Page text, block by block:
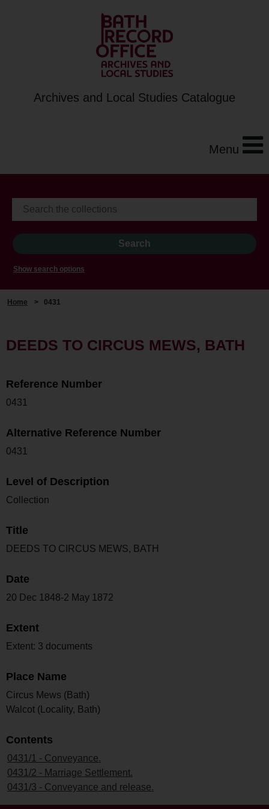
Archives and Local Studies Catalogue
Menu
Show search options
Home > 0431
DEEDS TO CIRCUS MEWS, BATH
Reference Number
0431
Alternative Reference Number
0431
Level of Description
Collection
Title
DEEDS TO CIRCUS MEWS, BATH
Date
20 Dec 1848-2 May 1872
Extent
Extent: 3 documents
Place Name
Circus Mews (Bath)
Walcot (Locality, Bath)
Contents
0431/1 - Conveyance.
0431/2 - Marriage Settlement.
0431/3 - Conveyance and release.